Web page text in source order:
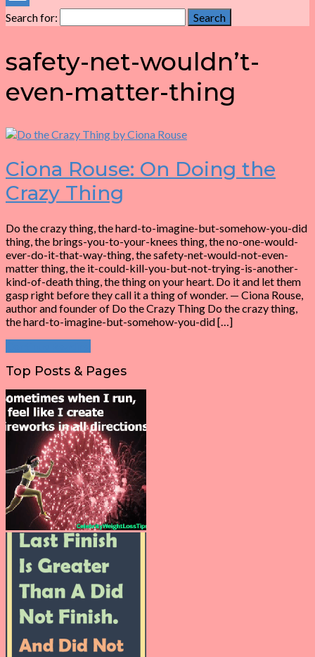
Search for: Search
safety-net-wouldn’t-
even-matter-thing
Ciona Rouse: On Doing the
Crazy Thing
Do the crazy thing, the hard-to-imagine-but-somehow-you-did
thing, the brings-you-to-your-knees thing, the no-one-would-
ever-do-it-that-way-thing, the safety-net-would-not-even-
matter thing, the it-could-kill-you-but-not-trying-is-another-
kind-of-death thing, the thing on your heart. Do it and let them
gasp right before they call it a thing of wonder. — Ciona Rouse,
author and founder of Do the Crazy Thing Do the crazy thing,
the hard-to-imagine-but-somehow-you-did […]
Top Posts & Pages